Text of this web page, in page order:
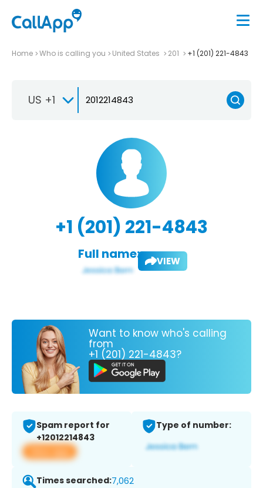
Home Who is calling you United States 201 +1 (201) 221-4843
US +1
+1 (201) 221-4843
Full name: VIEW
Want to know who's calling
from
+1 (201) 221-4843?
Spam report for
+12012214843
View app
Type of number:
Times searched:7,062